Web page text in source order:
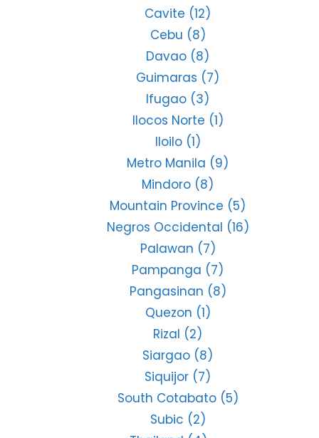
Cavite (12)
Cebu (8)
Davao (8)
Guimaras (7)
Ifugao (3)
Ilocos Norte (1)
Iloilo(1)
Metro Manila (9)
Mindoro (8)
Mountain Province (5)
Negros Occidental (16)
Palawan (7)
Pampanga (7)
Pangasinan (8)
Quezon (1)
Rizal (2)
Siargao (8)
Siquijor (7)
South Cotabato(5)
Subic (2)